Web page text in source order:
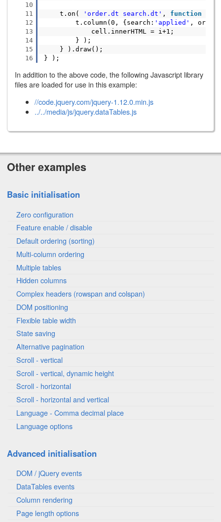
10
11
12
13
14
15
16
t.on( 'order.dt search.dt' , function
t.column(0, {search: 'applied' ,
cell.innerHTML = i+1;
} );
} ).draw();
} );
In addition to the above code, the following Javascript library
files are loaded for use in this example:
//code.jquery.com/jquery-1.12.0.min.js
../../media/js/jquery.dataTables.js
Other examples
Basic initialisation
Zero configuration
Feature enable / disable
Default ordering (sorting)
Multi-column ordering
Multiple tables
Hidden columns
Complex headers (rowspan and colspan)
DOM positioning
Flexible table width
State saving
Alternative pagination
Scroll - vertical
Scroll - vertical, dynamic height
Scroll - horizontal
Scroll - horizontal and vertical
Language - Comma decimal place
Language options
Advanced initialisation
DOM / jQuery events
DataTables events
Column rendering
Page length options